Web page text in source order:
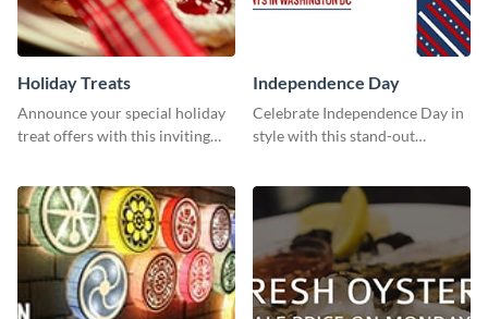
Holiday Treats
Announce your special holiday
treat offers with this inviting
Independence Day
Celebrate Independence Day in
style with this stand-out